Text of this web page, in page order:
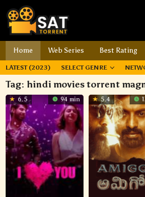
Home Web Series Best Rating
LATEST (2023) SELECT GENRE
Tag: hindi movies torrent
6.5 94 min 5.4